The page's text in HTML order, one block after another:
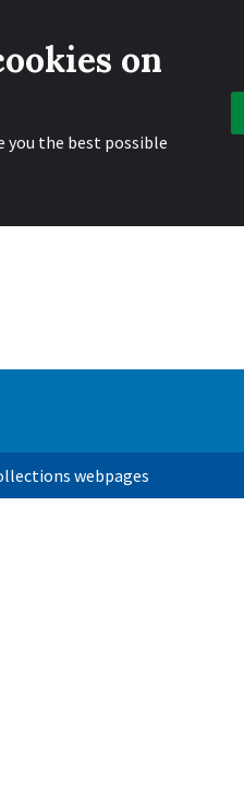
on
you the best possible
webpages